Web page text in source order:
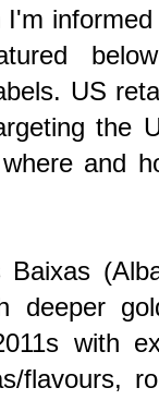
I'm
US
the
and
deeper
with
flavours,